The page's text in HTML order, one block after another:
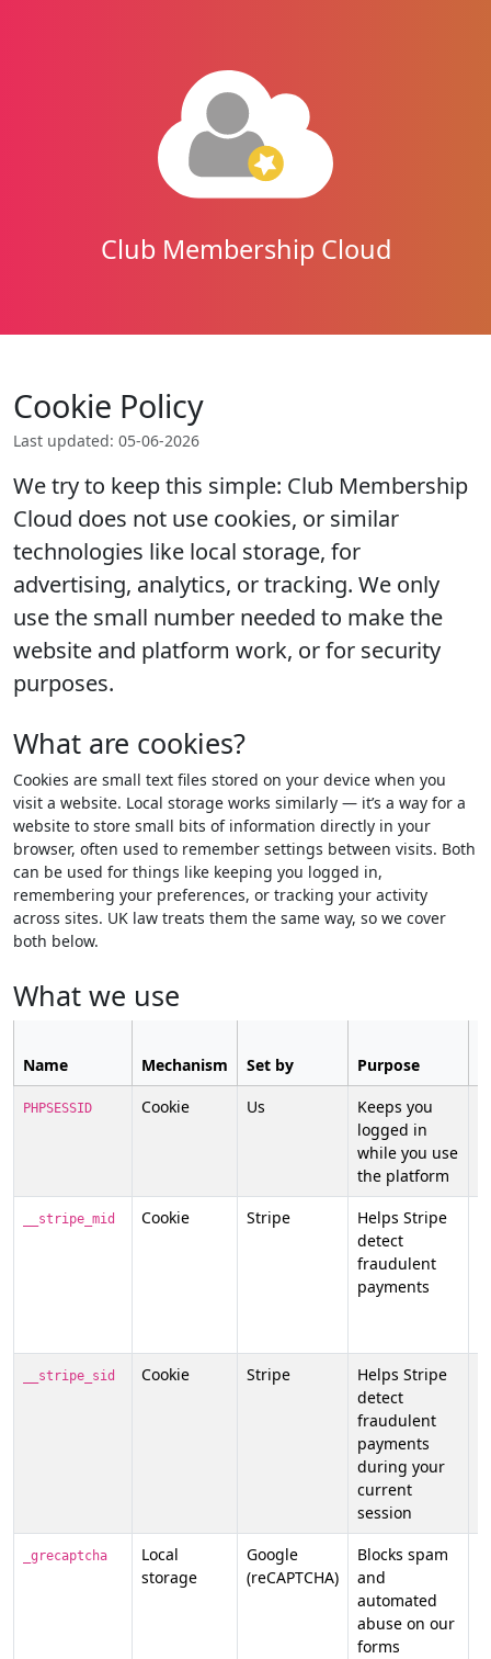
Club Membership Cloud
Cookie Policy
Last updated: 05-06-2026
We try to keep this simple: Club Membership
Cloud does not use cookies, or similar
technologies like local storage, for
advertising, analytics, or tracking. We only
use the small number needed to make the
website and platform work, or for security
purposes.
What are cookies?
Cookies are small text files stored on your device when you
visit a website. Local storage works similarly — it’s a way for a
website to store small bits of information directly in your
browser, often used to remember settings between visits. Both
can be used for things like keeping you logged in,
remembering your preferences, or tracking your activity
across sites. UK law treats them the same way, so we cover
both below.
What we use
Name Mechanism Set by Purpose
PHPSESSID Cookie Us
Keeps you
logged in
while you use
the platform
__stripe_mid Cookie Stripe
Helps Stripe
detect
fraudulent
payments
__stripe_sid Cookie Stripe
Helps Stripe
detect
fraudulent
payments
during your
current
session
_grecaptcha
Local
storage
Google
(reCAPTCHA)
Blocks spam
and
automated
abuse on our
forms